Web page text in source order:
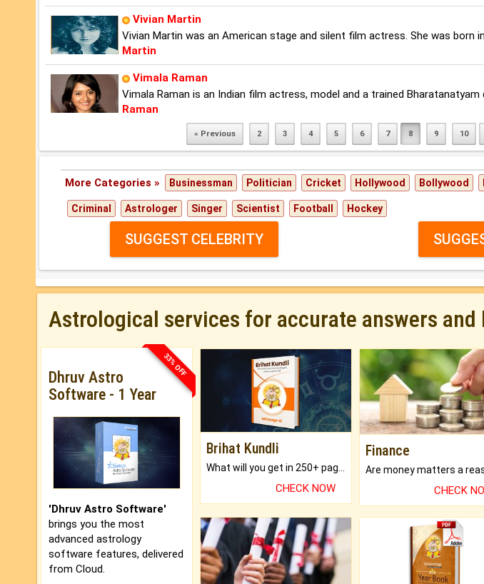
Vivian Martin
Vivian Martin was an American stage and silent film actress. She was born
Martin
Vimala Raman
Vimala Raman is an Indian film actress, model and a trained Bharatanatyam
Raman
« Previous 2 3 4 5 6 7 8 9 10
More Categories » Businessman Politician Cricket Hollywood Bollywood
Criminal Astrologer Singer Scientist Football Hockey
SUGGEST CELEBRITY
Astrological services for accurate answers
33% OFF
Dhruv Astro
Software - 1 Year
'Dhruv Astro Software'
brings you the most
advanced astrology
software features, delivered
from Cloud.
Brihat Kundli
CHECK NOW
Finance
CHECK